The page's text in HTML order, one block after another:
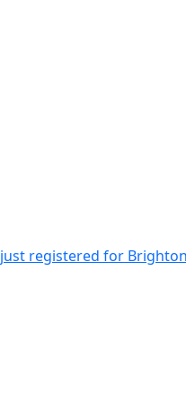
just registered for Brighton